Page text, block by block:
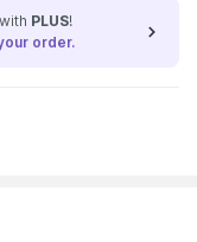
PLUS!
order.